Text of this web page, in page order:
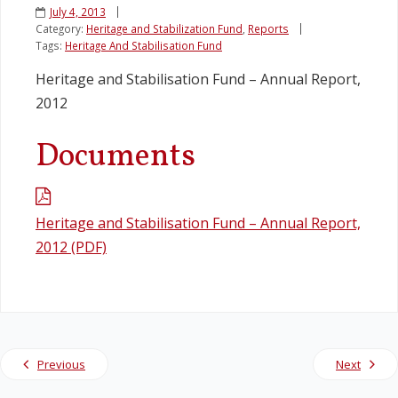
Legislation
Service Contracts
July 4, 2013
Category: Heritage and Stabilization Fund Reports
Tags: Heritage And Stabilisation Fund
Heritage and Stabilisation Fund – Annual Report,
2012
Documents
Heritage and Stabilisation Fund – Annual Report,
2012 (PDF)
Previous Next